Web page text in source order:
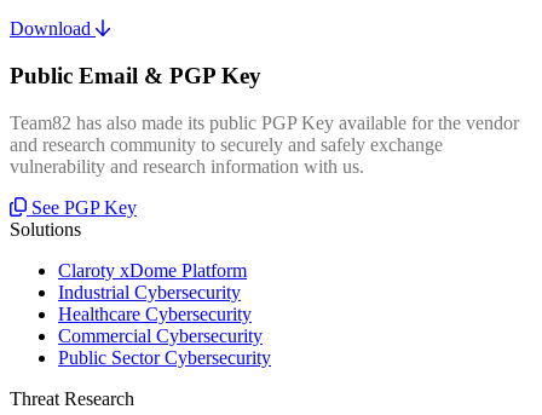
Download
Public Email & PGP Key
Team82 has also made its public PGP Key available for the vendor
and research community to securely and safely exchange
vulnerability and research information with us.
See PGP Key
Solutions
Claroty xDome Platform
Industrial Cybersecurity
Healthcare Cybersecurity
Commercial Cybersecurity
Public Sector Cybersecurity
Threat Research